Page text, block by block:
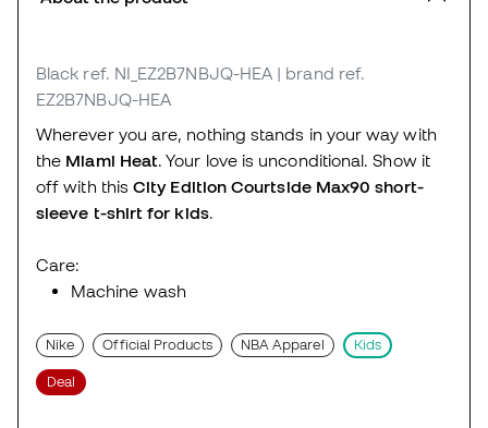
Black ref. NI_EZ2B7NBJQ-HEA | brand ref.
EZ2B7NBJQ-HEA
Wherever you are, nothing stands in your way with
the Miami Heat. Your love is unconditional. Show it
off with thisCity Edition Courtside Max90 short-
sleeve t-shirt for kids.
Care:
Machine wash
Nike Official Products NBA Apparel Kids
Deal